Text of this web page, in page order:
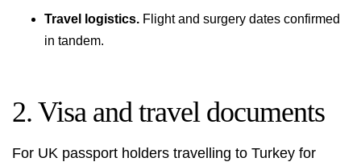
Travel logistics. Flight and surgery dates confirmed
in tandem.
2. Visa and travel documents
For UK passport holders travelling to Turkey for